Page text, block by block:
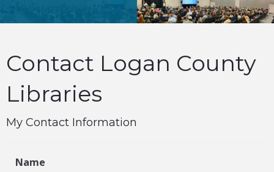
Contact Logan County
Libraries
My Contact Information
Name